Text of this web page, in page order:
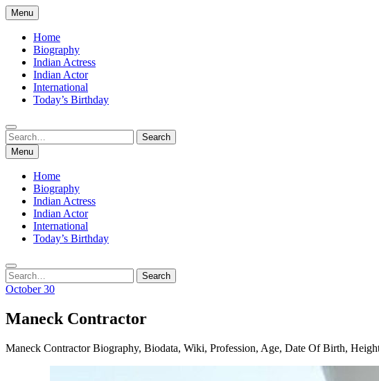
Skip
to
content
Menu
Home
Biography
Indian Actress
Indian Actor
International
Today’s Birthday
Search
for:
Search
Menu
Home
Biography
Indian Actress
Indian Actor
International
Today’s Birthday
Search
for:
Search
October 30
Maneck Contractor
Maneck Contractor Biography, Biodata, Wiki, Profession, Age, Date Of Birth,